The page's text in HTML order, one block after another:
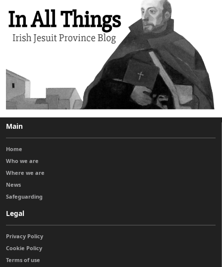
Main
Home
Who we are
Where we are
News
Safeguarding
Legal
Privacy Policy
Cookie Policy
Terms of use